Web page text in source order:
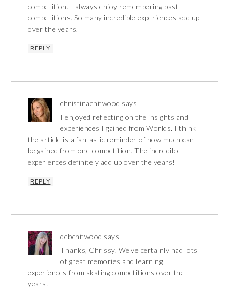
competition. I always enjoy remembering past
competitions. So many incredible experiences add up
over the years.
REPLY
christinachitwood says
I enjoyed reflecting on the insights and
experiences I gained from Worlds. I think
the article is a fantastic reminder of how much can
be gained from one competition. The incredible
experiences definitely add up over the years!
REPLY
debchitwood says
Thanks, Chrissy. We've certainly had lots
of great memories and learning
experiences from skating competitions over the
years!